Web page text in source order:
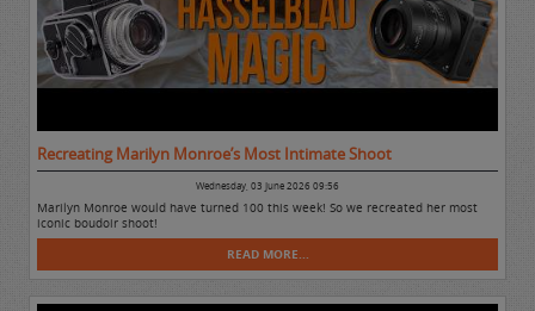
Recreating Marilyn Monroe’s Most Intimate Shoot
Wednesday, 03 June 2026 09:56
Marilyn Monroe would have turned 100 this week! So we recreated her most
iconic boudoir shoot!
READ MORE...